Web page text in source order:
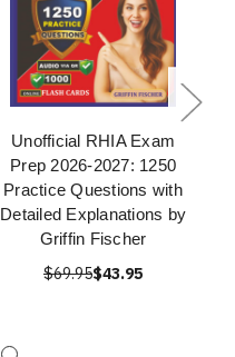
Unofficial RHIA Exam
Prep 2026-2027: 1250
Practice Questions with
Detailed Explanations by
Griffin Fischer
$69.95$43.95